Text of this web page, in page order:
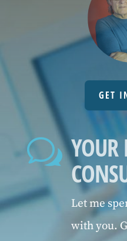
GET
w YOUR
Let me
with you.